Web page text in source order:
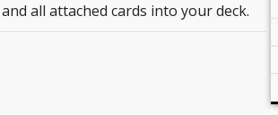
all attached cards into your deck.